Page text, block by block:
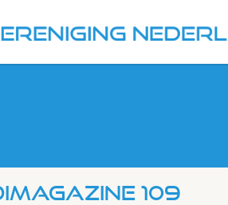
109